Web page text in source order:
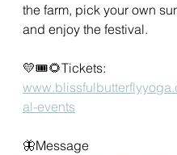
the farm, pick your own
and enjoy the festival.
💛🎟🌻Tickets:
al-events
🦋Message